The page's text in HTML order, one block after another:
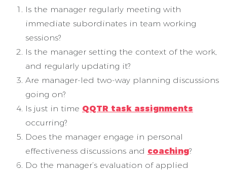
Is the manager regularly meeting with
immediate subordinates in team working
sessions?
Is the manager setting the context of the work,
and regularly updating it?
Are manager-led two-way planning discussions
going on?
Is just in time QQTR task assignments
occurring?
Does the manager engage in personal
effectiveness discussions and coaching?
Do the manager’s evaluation of applied